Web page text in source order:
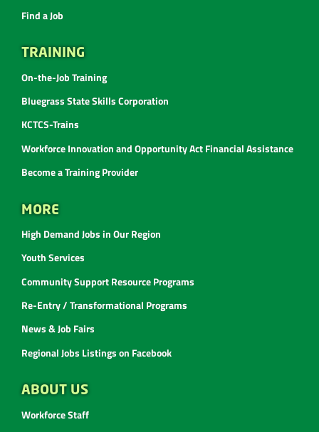
Find a Job
TRAINING
On-the-Job Training
Bluegrass State Skills Corporation
KCTCS-Trains
Workforce Innovation and Opportunity Act Financial Assistance
Become a Training Provider
MORE
High Demand Jobs in Our Region
Youth Services
Community Support Resource Programs
Re-Entry / Transformational Programs
News & Job Fairs
Regional Jobs Listings on Facebook
ABOUT US
Workforce Staff